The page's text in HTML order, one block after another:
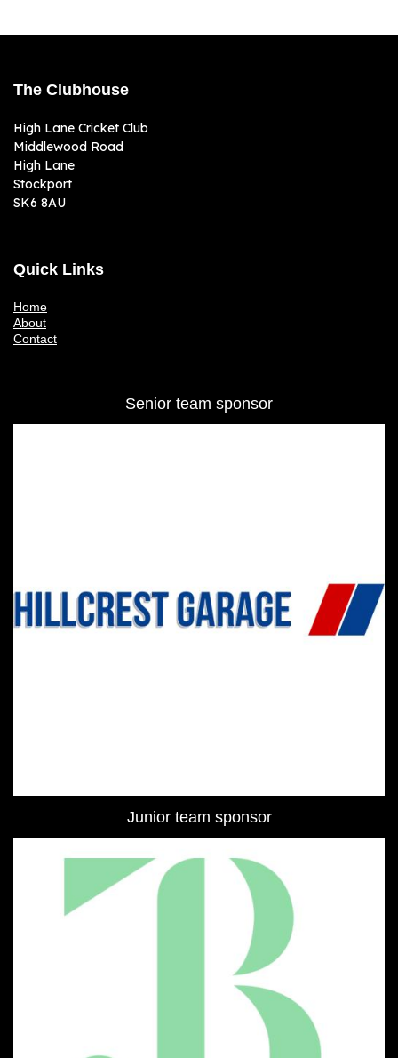
The Clubhouse
High Lane Cricket Club
Middlewood Road
High Lane
Stockport
SK6 8AU
Quick Links
Home
About
Contact
Senior team sponsor
Junior team sponsor